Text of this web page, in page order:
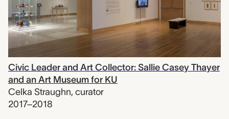
Civic Leader and Art Collector: Sallie Casey Thayer
and an Art Museum for KU
Celka Straughn, curator
2017–2018